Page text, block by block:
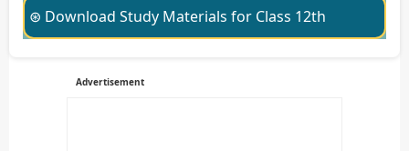
⊛ Download Study Materials for Class 12th
Advertisement